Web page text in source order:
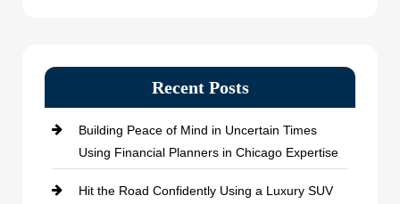
Recent Posts
Building Peace of Mind in Uncertain Times
Using Financial Planners in Chicago Expertise
Hit the Road Confidently Using a Luxury SUV